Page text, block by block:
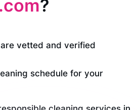
?
vetted and verified
schedule for your